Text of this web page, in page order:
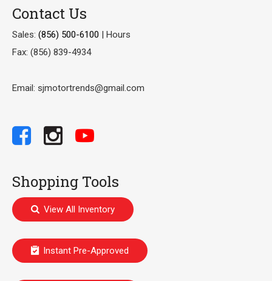
Contact Us
Sales: (856) 500-6100 | Hours
Fax: (856) 839-4934
Email: sjmotortrends@gmail.com
Shopping Tools
View All Inventory
Instant Pre-Approved